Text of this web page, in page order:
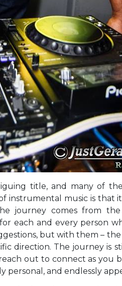
title, and many of
instrumental music is that
journey comes from
each and every person
but with them –
direction. The journey is
out to connect as you
personal, and endlessly